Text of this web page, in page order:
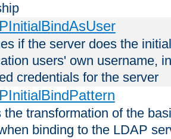
if the server does the
users' own username,
credentials for the server
the transformation of the
binding to the LDAP